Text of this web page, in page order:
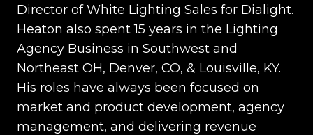
Director of White Lighting Sales for Dialight.
Heaton also spent 15 years in the Lighting
Agency Business in Southwest and
Northeast OH, Denver, CO, & Louisville, KY.
His roles have always been focused on
market and product development, agency
management, and delivering revenue